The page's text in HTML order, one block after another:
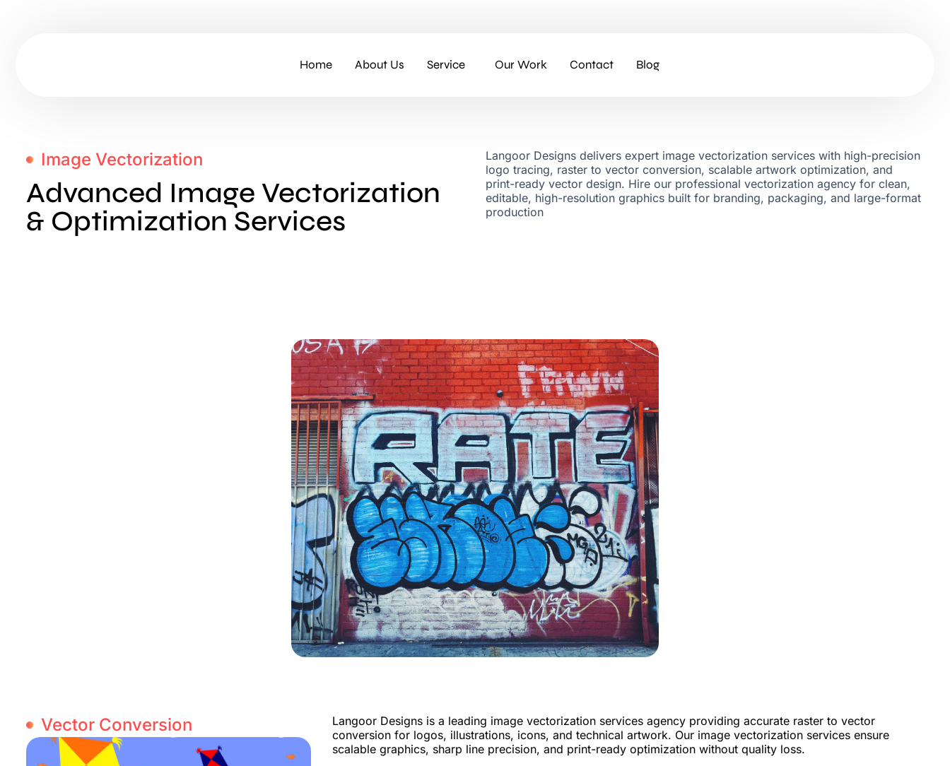
Home About Us Service Our Work Contact Blog
Image Vectorization
Advanced Image Vectorization
& Optimization Services
Langoor Designs delivers expert image vectorization services with high-precision
logo tracing, raster to vector conversion, scalable artwork optimization, and
print-ready vector design. Hire our professional vectorization agency for clean,
editable, high-resolution graphics built for branding, packaging, and large-format
production
Vector Conversion
Langoor Designs is a leading image vectorization services agency providing accurate raster to vector
conversion for logos, illustrations, icons, and technical artwork. Our image vectorization services ensure
scalable graphics, sharp line precision, and print-ready optimization without quality loss.